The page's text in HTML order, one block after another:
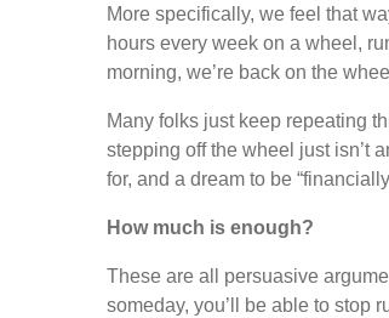
More specifically, we feel that
hours every week on a wheel,
morning, we’re back on the
Many folks just keep repeating
stepping off the wheel just isn’t
for, and a dream to be
How much is enough?
These are all persuasive
someday, you’ll be able to stop